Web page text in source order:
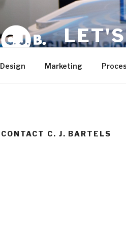
Design Marketing
CONTACT C. J. BARTELS